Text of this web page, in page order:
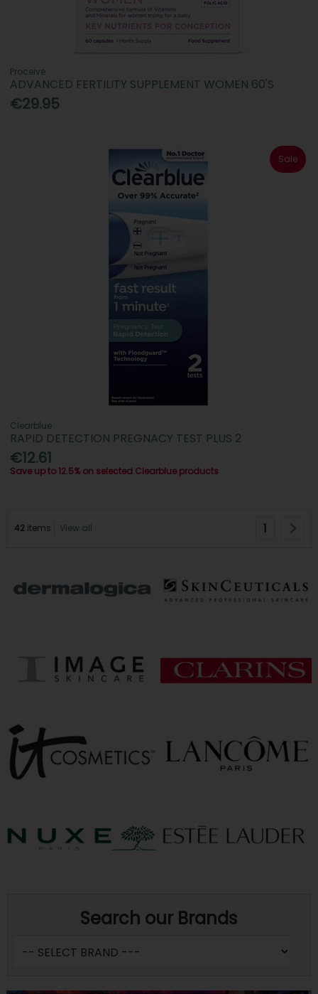
Proceive
ADVANCED FERTILITY SUPPLEMENT WOMEN 60'S
€29.95
Sale
Clearblue
RAPID DETECTION PREGNACY TEST PLUS 2
€12.61
Save up to 12.5% on selected Clearblue products
42items View all 1
Search our Brands